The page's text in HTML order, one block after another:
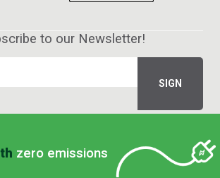
to our Newsletter!
zero emissions